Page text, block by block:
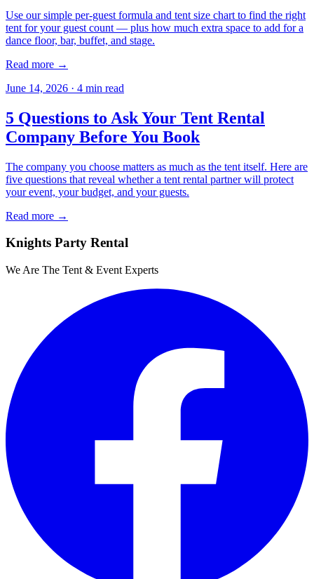
Use our simple per-guest formula and tent size chart to find the right
tent for your guest count — plus how much extra space to add for a
dance floor, bar, buffet, and stage.
Read more →
June 14, 2026 · 4 min read
5 Questions to Ask Your Tent Rental
Company Before You Book
The company you choose matters as much as the tent itself. Here are
five questions that reveal whether a tent rental partner will protect
your event, your budget, and your guests.
Read more →
Knights Party Rental
We Are The Tent & Event Experts